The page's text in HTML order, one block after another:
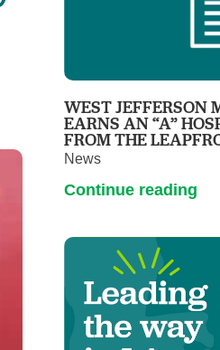
Health
WEST JEFFERSON
EARNS AN “A”
FROM THE
News
Continue reading